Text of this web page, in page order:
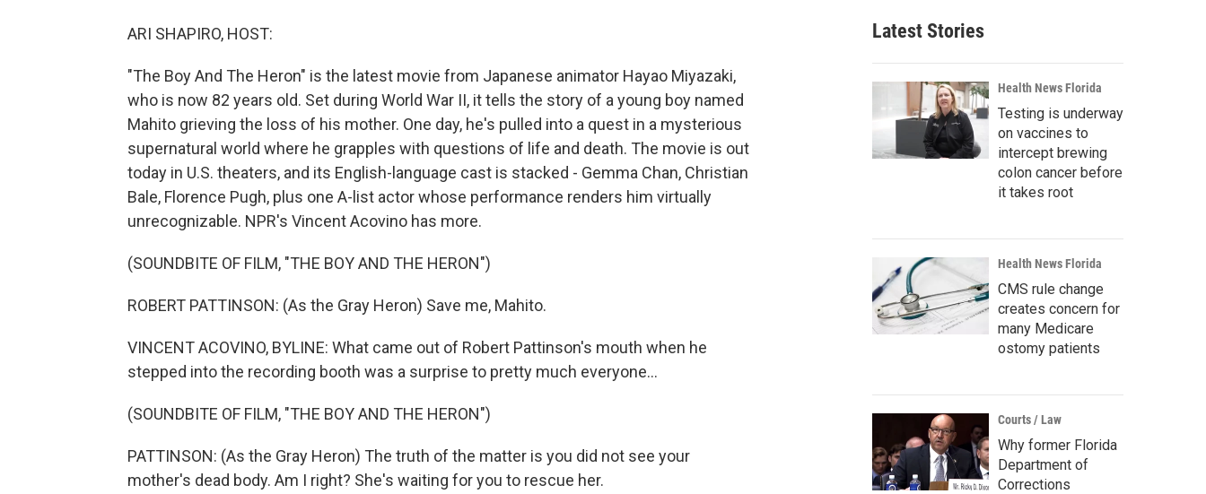
ARI SHAPIRO, HOST:
"The Boy And The Heron" is the latest movie from Japanese animator Hayao Miyazaki,
who is now 82 years old. Set during World War II, it tells the story of a young boy named
Mahito grieving the loss of his mother. One day, he's pulled into a quest in a mysterious
supernatural world where he grapples with questions of life and death. The movie is out
today in U.S. theaters, and its English-language cast is stacked - Gemma Chan, Christian
Bale, Florence Pugh, plus one A-list actor whose performance renders him virtually
unrecognizable. NPR's Vincent Acovino has more.
(SOUNDBITE OF FILM, "THE BOY AND THE HERON")
ROBERT PATTINSON: (As the Gray Heron) Save me, Mahito.
VINCENT ACOVINO, BYLINE: What came out of Robert Pattinson's mouth when he
stepped into the recording booth was a surprise to pretty much everyone...
(SOUNDBITE OF FILM, "THE BOY AND THE HERON")
PATTINSON: (As the Gray Heron) The truth of the matter is you did not see your
mother's dead body. Am I right? She's waiting for you to rescue her.
Latest Stories
Health News Florida
Testing is underway
on vaccines to
intercept brewing
colon cancer before
it takes root
Health News Florida
CMS rule change
creates concern for
many Medicare
ostomy patients
Courts / Law
Why former Florida
Department of
Corrections